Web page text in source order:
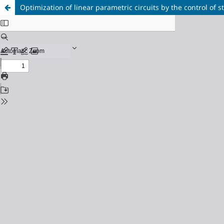
Optimization of linear parametric circuits by the control of